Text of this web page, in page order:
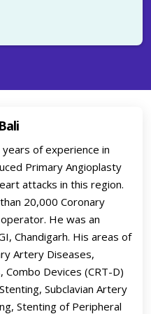
of experience in
Primary Angioplasty
attacks in this region.
20,000 Coronary
He was an
Chandigarh. His areas of
Artery Diseases,
Combo Devices (CRT-D)
Subclavian Artery
Stenting of Peripheral